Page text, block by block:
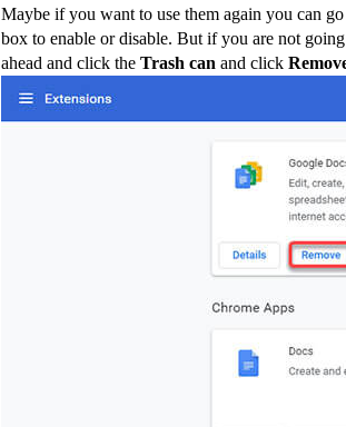
Maybe if you want to use them again you can
box to enable or disable. But if you are not
ahead and click the Trash can and click